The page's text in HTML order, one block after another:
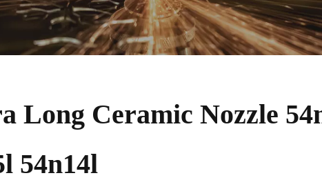
Long Ceramic Nozzle
54n14l